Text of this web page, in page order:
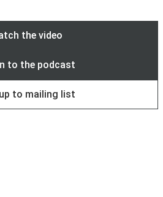
the video
to the podcast
to mailing list